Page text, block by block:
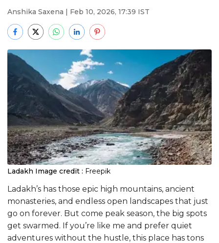
Anshika Saxena | Feb 10, 2026, 17:39 IST
Ladakh Image credit : Freepik
Ladakh’s has those epic high mountains, ancient
monasteries, and endless open landscapes that just
go on forever. But come peak season, the big spots
get swarmed. If you’re like me and prefer quiet
adventures without the hustle, this place has tons